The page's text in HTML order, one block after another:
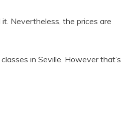
Nevertheless, the prices are
in Seville. However that’s